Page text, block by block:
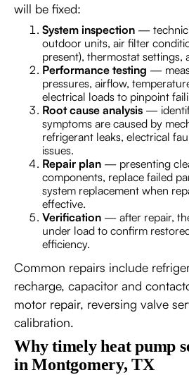
will be fixed:
System inspection —
outdoor units, air filter
present), thermostat settings,
Performance testing —
pressures, airflow,
electrical loads to pinpoint
Root cause analysis —
symptoms are caused by
refrigerant leaks, electrical
issues.
Repair plan — presenting
components, replace failed
system replacement when
effective.
Verification — after repair,
under load to confirm
efficiency.
Common repairs include
recharge, capacitor and
motor repair, reversing valve
calibration.
Why timely heat pump
in Montgomery, TX